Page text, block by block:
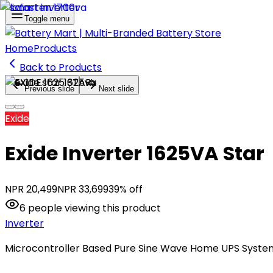
Toggle menu
HomeProducts
Back to Products
Previous slide Next slide
Exide
Exide Inverter 1625VA Star
NPR 20,499NPR 33,69939% off
6 peopleviewing this product
Inverter
Microcontroller Based Pure Sine Wave Home UPS